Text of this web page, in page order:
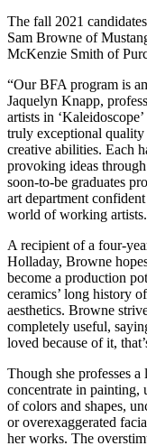
The fall 2021
Sam Browne of
McKenzie Smith of
“Our BFA program is
Jaquelyn Knapp,
artists in
truly exceptional quality
creative abilities. Each
provoking ideas
soon-to-be graduates
art department
world of working
A recipient of a four-
Holladay, Browne
become a production
ceramics’ long history
aesthetics. Browne
completely useful,
loved because of it,
Though she professes
concentrate in painting,
of colors and shapes,
or overexaggerated
her works. The